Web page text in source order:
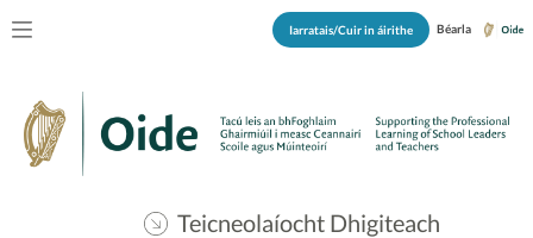
Iarratais/Cuir in áirithe Béarla
Teicneolaíocht Dhigiteach